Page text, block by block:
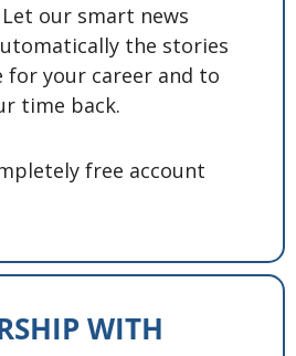
our smart news
the stories
for your career and to
time back.
free account
WITH